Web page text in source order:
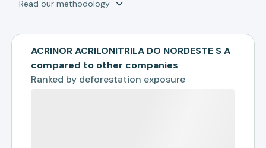
Read our methodology
ACRINOR ACRILONITRILA DO NORDESTE S A
compared to other companies
Ranked by deforestation exposure